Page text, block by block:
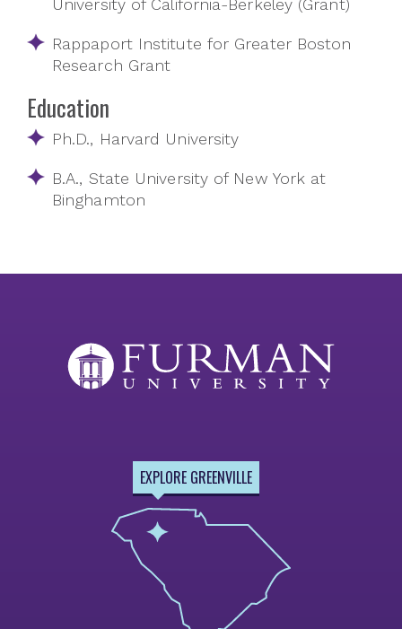
University of California-Berkeley (Grant)
Rappaport Institute for Greater Boston
Research Grant
Education
Ph.D., Harvard University
B.A., State University of New York at
Binghamton
EXPLORE GREENVILLE